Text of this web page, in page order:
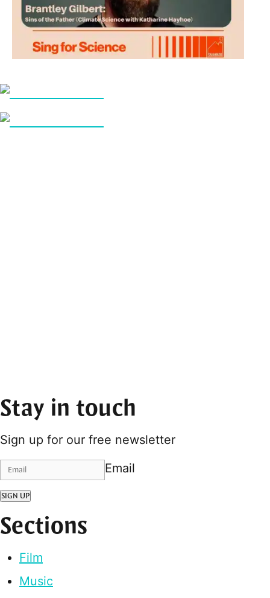
Stay in touch
Sign up for our free newsletter
Email
SIGN UP
Sections
Film
Music